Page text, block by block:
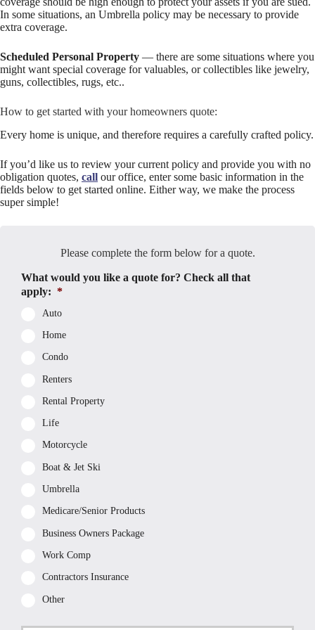
In some situations, an Umbrella policy may be necessary to provide
extra coverage.
Scheduled Personal Property — there are some situations where you
might want special coverage for valuables, or collectibles like jewelry,
guns, collectibles, rugs, etc..
How to get started with your homeowners quote:
Every home is unique, and therefore requires a carefully crafted policy.
If you’d like us to review your current policy and provide you with no
obligation quotes, call our office, enter some basic information in the
fields below to get started online. Either way, we make the process
super simple!
Please complete the form below for a quote.
What would you like a quote for? Check all that
apply: *
Auto
Home
Condo
Renters
Rental Property
Life
Motorcycle
Boat & Jet Ski
Umbrella
Medicare/Senior Products
Business Owners Package
Work Comp
Contractors Insurance
Other
P